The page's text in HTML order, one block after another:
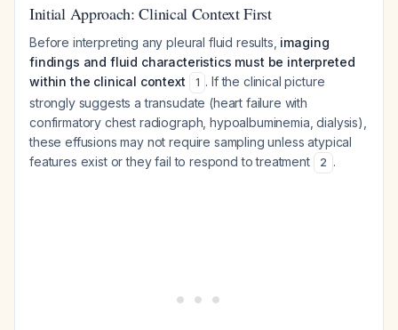
Initial Approach: Clinical Context First
Before interpreting any pleural fluid results, imaging
findings and fluid characteristics must be interpreted
within the clinical context
1 . If the clinical picture
strongly suggests a transudate (heart failure with
confirmatory chest radiograph, hypoalbuminemia, dialysis),
these effusions may not require sampling unless atypical
features exist or they fail to respond to treatment
2 .